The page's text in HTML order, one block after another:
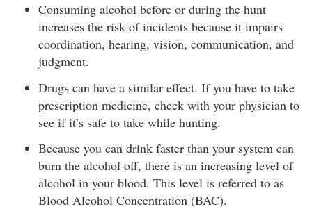
Consuming alcohol before or during the hunt
increases the risk of incidents because it impairs
coordination, hearing, vision, communication, and
judgment.
Drugs can have a similar effect. If you have to take
prescription medicine, check with your physician to
see if it’s safe to take while hunting.
Because you can drink faster than your system can
burn the alcohol off, there is an increasing level of
alcohol in your blood. This level is referred to as
Blood Alcohol Concentration (BAC).